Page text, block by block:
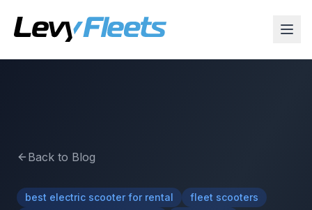
Back to Blog
best electric scooter for rental
fleet scooters